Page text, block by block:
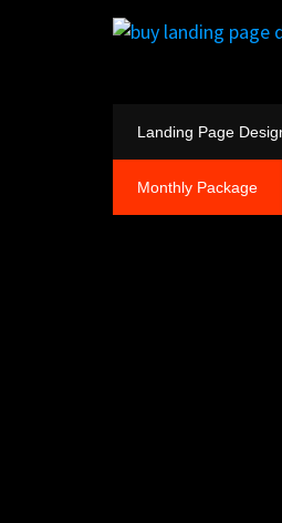
Landing Page
Monthly Package